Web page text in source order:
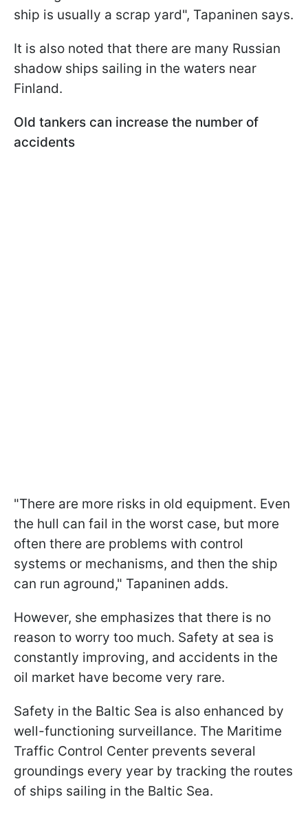
ship is usually a scrap yard", Tapaninen says.
It is also noted that there are many Russian
shadow ships sailing in the waters near
Finland.
Old tankers can increase the number of
accidents
"There are more risks in old equipment. Even
the hull can fail in the worst case, but more
often there are problems with control
systems or mechanisms, and then the ship
can run aground," Tapaninen adds.
However, she emphasizes that there is no
reason to worry too much. Safety at sea is
constantly improving, and accidents in the
oil market have become very rare.
Safety in the Baltic Sea is also enhanced by
well-functioning surveillance. The Maritime
Traffic Control Center prevents several
groundings every year by tracking the routes
of ships sailing in the Baltic Sea.